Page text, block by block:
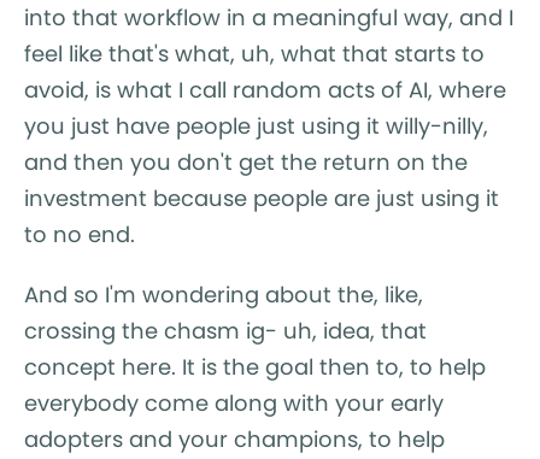
into that workflow in a meaningful way, and I
feel like that's what, uh, what that starts to
avoid, is what I call random acts of AI, where
you just have people just using it willy-nilly,
and then you don't get the return on the
investment because people are just using it
to no end.
And so I'm wondering about the, like,
crossing the chasm ig- uh, idea, that
concept here. It is the goal then to, to help
everybody come along with your early
adopters and your champions, to help